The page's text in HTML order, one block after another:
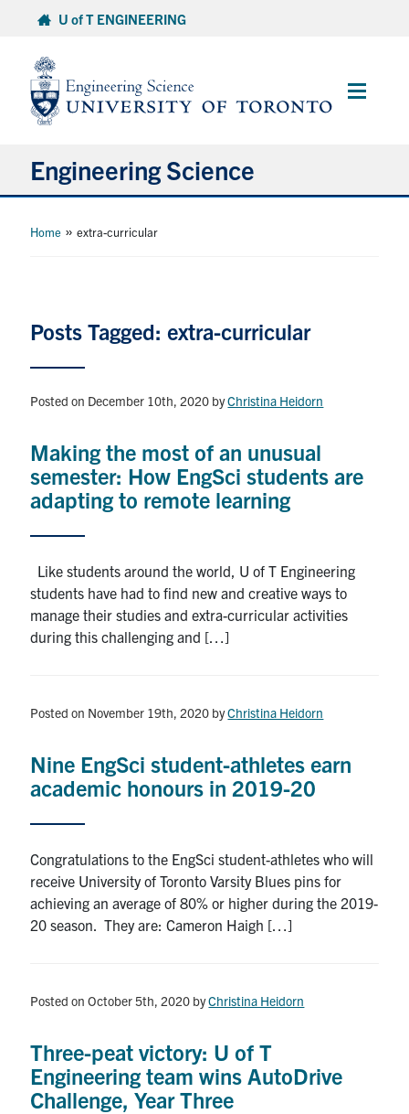
content
U of T ENGINEERING
Main
Engineering Science
Research and Careers
News & Events
YouTube
Quercus
Give Now
Search
Search
Home »extra-curricular
Posts Tagged: extra-curricular
Posted on December 10th, 2020 byChristina Heidorn
Making the most of an unusual
semester: How EngSci students are
adapting to remote learning
Like students around the world, U of T Engineering
students have had to find new and creative ways to
manage their studies and extra-curricular activities
during this challenging and […]
Posted on November 19th, 2020 byChristina Heidorn
Nine EngSci student-athletes earn
academic honours in 2019-20
Congratulations to the EngSci student-athletes who will
receive University of Toronto Varsity Blues pins for
achieving an average of 80% or higher during the 2019-
20 season. They are: Cameron Haigh […]
Posted on October 5th, 2020 byChristina Heidorn
Three-peat victory: U of T
Engineering team wins AutoDrive
Challenge, Year Three